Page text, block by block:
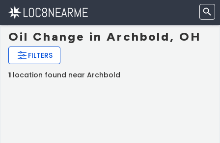
Oil Change in Archbold, OH
FILTERS
1 location found near Archbold